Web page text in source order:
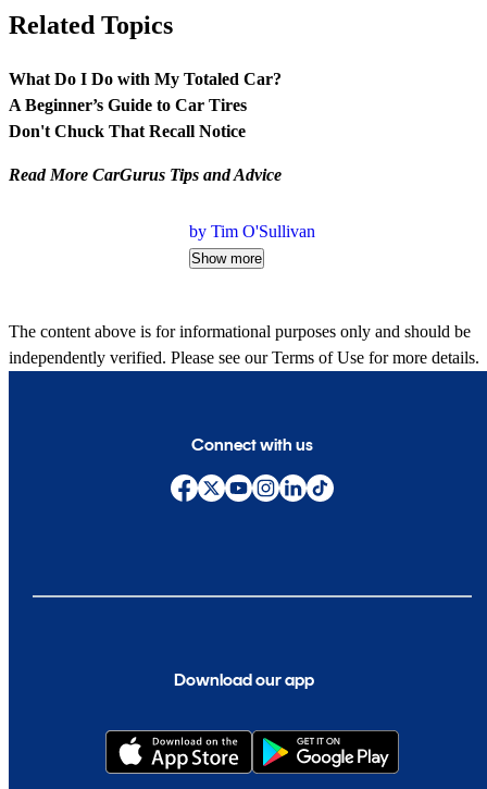
Related Topics
What Do I Do with My Totaled Car?
A Beginner’s Guide to Car Tires
Don't Chuck That Recall Notice
Read More CarGurus Tips and Advice
by Tim O'Sullivan
Show more
The content above is for informational purposes only and should be
independently verified. Please see ourTerms of Use for more details.
Download our app
Connect with us